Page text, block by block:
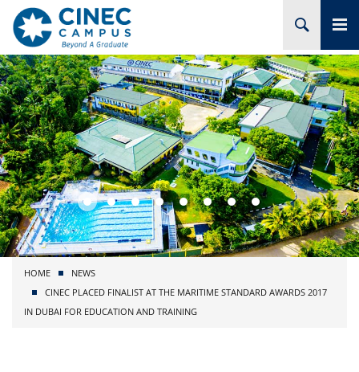
HOME
ABOUT CINEC
COURSES
ACADEMIC
BRANCHES
PROJECTS
ADMISSION
HOME
NEWS
CINEC PLACED FINALIST AT THE MARITIME STANDARD AWARDS 2017
IN DUBAI FOR EDUCATION AND TRAINING